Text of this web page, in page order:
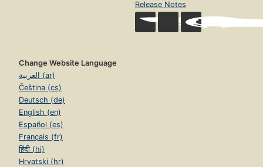
Release Notes
Change Website Language
العربية (ar)
Čeština (cs)
Deutsch (de)
English (en)
Español (es)
Français (fr)
हिंदी (hi)
Hrvatski (hr)